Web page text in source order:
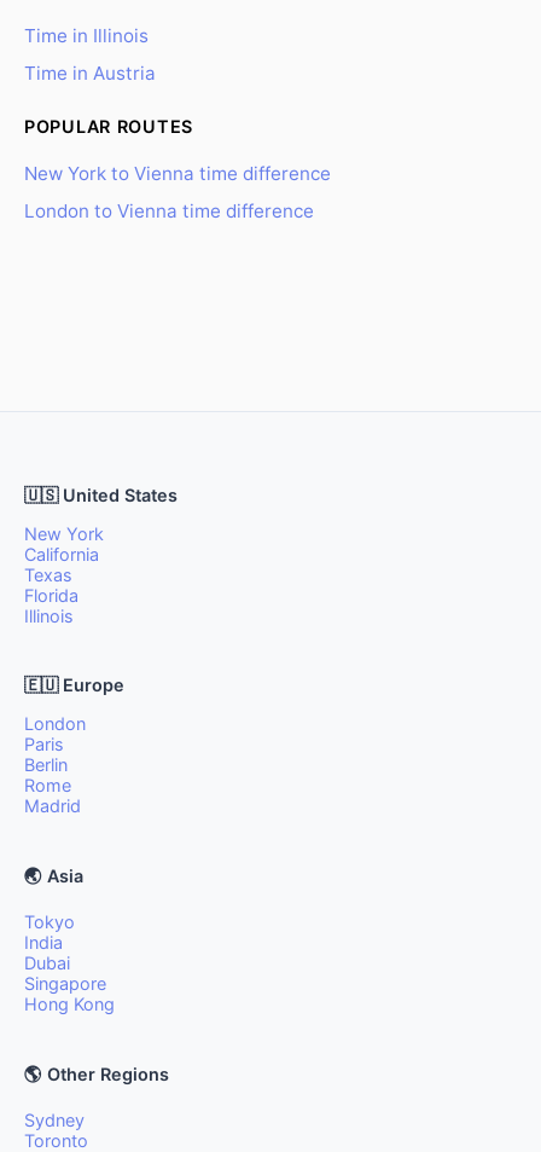
Time in Illinois
Time in Austria
POPULAR ROUTES
New York to Vienna time difference
London to Vienna time difference
🇺🇸 United States
New York
California
Texas
Florida
Illinois
🇪🇺 Europe
London
Paris
Berlin
Rome
Madrid
🌏 Asia
Tokyo
India
Dubai
Singapore
Hong Kong
🌎 Other Regions
Sydney
Toronto